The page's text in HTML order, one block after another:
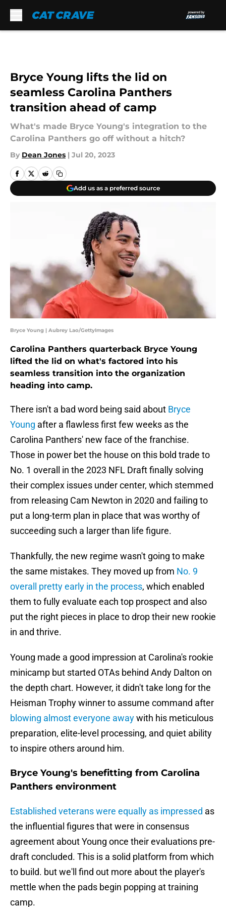
Bryce Young lifts the lid on
seamless Carolina Panthers
transition ahead of camp
What's made Bryce Young's integration to the
Carolina Panthers go off without a hitch?
By Dean Jones | Jul 20, 2023
Add us as a preferred source
Bryce Young | Aubrey Lao/GettyImages
Carolina Panthers quarterback Bryce Young
lifted the lid on what's factored into his
seamless transition into the organization
heading into camp.
There isn't a bad word being said about Bryce
Young after a flawless first few weeks as the
Carolina Panthers' new face of the franchise.
Those in power bet the house on this bold trade to
No. 1 overall in the 2023 NFL Draft finally solving
their complex issues under center, which stemmed
from releasing Cam Newton in 2020 and failing to
put a long-term plan in place that was worthy of
succeeding such a larger than life figure.
Thankfully, the new regime wasn't going to make
the same mistakes. They moved up from No. 9
overall pretty early in the process, which enabled
them to fully evaluate each top prospect and also
put the right pieces in place to drop their new rookie
in and thrive.
Young made a good impression at Carolina's rookie
minicamp but started OTAs behind Andy Dalton on
the depth chart. However, it didn't take long for the
Heisman Trophy winner to assume command after
blowing almost everyone awaywith his meticulous
preparation, elite-level processing, and quiet ability
to inspire others around him.
Bryce Young's benefitting from Carolina
Panthers environment
Established veterans were equally as impressed as
the influential figures that were in consensus
agreement about Young once their evaluations pre-
draft concluded. This is a solid platform from which
to build. but we'll find out more about the player's
mettle when the pads begin popping at training
camp.